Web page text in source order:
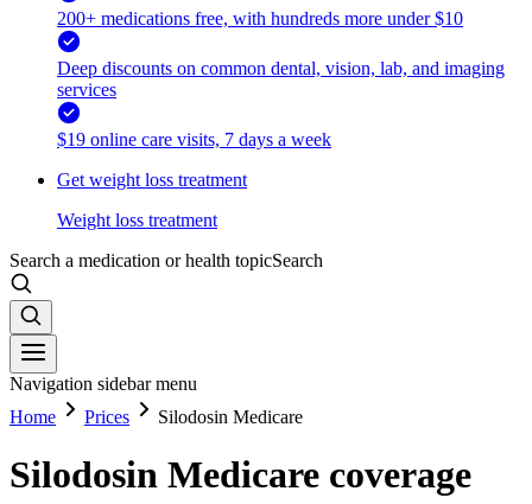
200+ medications free, with hundreds more under $10
Deep discounts on common dental, vision, lab, and imaging
services
$19 online care visits, 7 days a week
Get weight loss treatment
Weight loss treatment
Search a medication or health topicSearch
Navigation sidebar menu
Home
Prices Silodosin Medicare
Silodosin Medicare coverage